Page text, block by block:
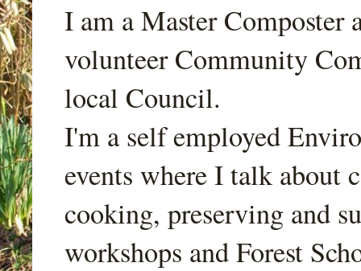
I am a Master Composter
volunteer Community
local Council.
I'm a self employed
events where I talk about
cooking, preserving and
workshops and Forest